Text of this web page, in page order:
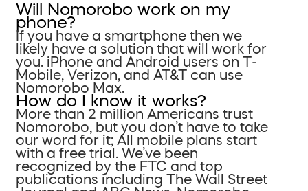
Will Nomorobo work on my
phone?
If you have a smartphone then we
likely have a solution that will work for
you. iPhone and Android users on T-
Mobile, Verizon, and AT&T can use
Nomorobo Max.
How do I know it works?
More than 2 million Americans trust
Nomorobo, but you don’t have to take
our word for it; All mobile plans start
with a free trial. We’ve been
recognized by the FTC and top
publications including The Wall Street